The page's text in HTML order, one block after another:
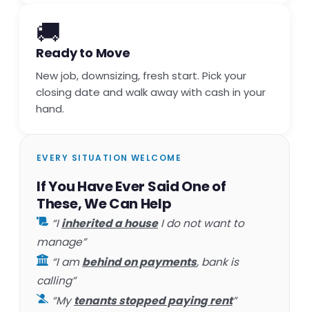
🚚
Ready to Move
New job, downsizing, fresh start. Pick your
closing date and walk away with cash in your
hand.
EVERY SITUATION WELCOME
If You Have Ever Said One of
These, We Can Help
“Iinherited a houseI do not want to
manage”
“I ambehind on payments, bank is
calling”
“Mytenants stopped paying rent”